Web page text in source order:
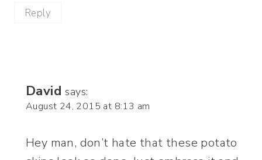
Reply
David says:
August 24, 2015 at 8:13 am
Hey man, don’t hate that these potato